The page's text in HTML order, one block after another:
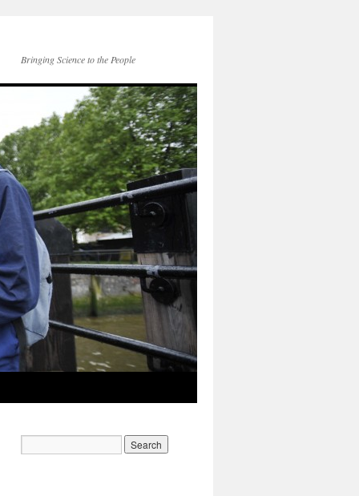
Bringing Science to the People